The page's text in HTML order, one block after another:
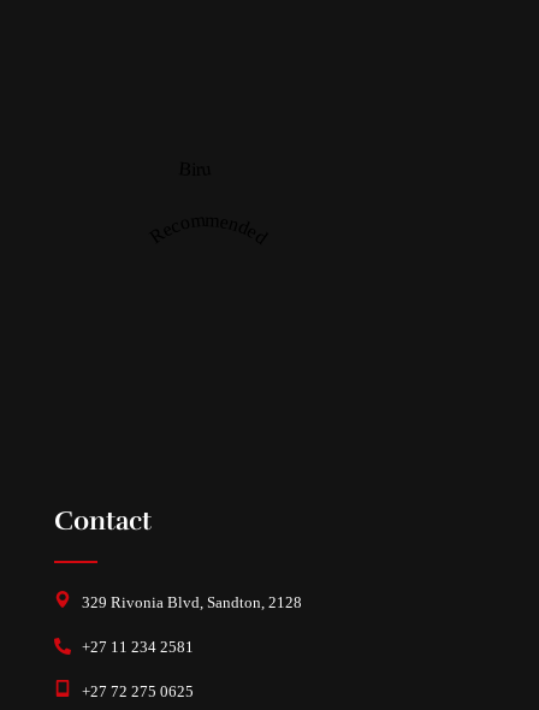
Contact
329 Rivonia Blvd, Sandton, 2128
+27 11 234 2581
+27 72 275 0625